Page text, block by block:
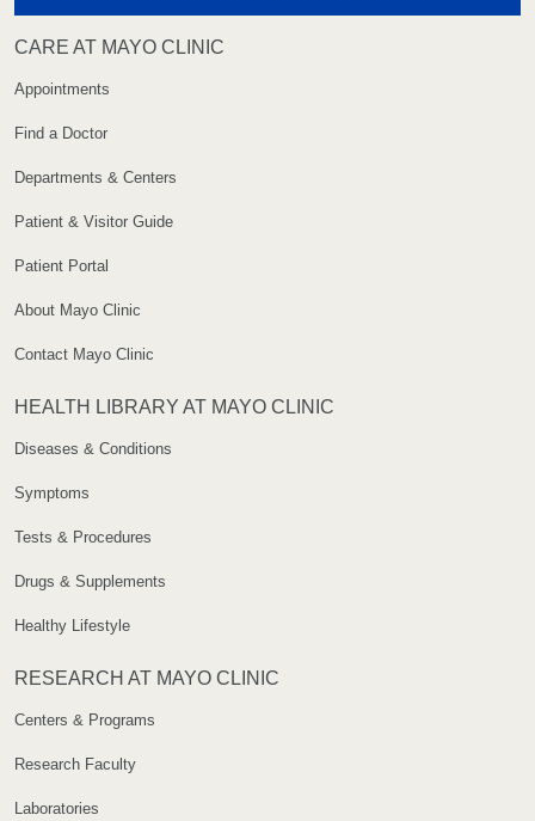
CARE AT MAYO CLINIC
Appointments
Find a Doctor
Departments & Centers
Patient & Visitor Guide
Patient Portal
About Mayo Clinic
Contact Mayo Clinic
HEALTH LIBRARY AT MAYO CLINIC
Diseases & Conditions
Symptoms
Tests & Procedures
Drugs & Supplements
Healthy Lifestyle
RESEARCH AT MAYO CLINIC
Centers & Programs
Research Faculty
Laboratories